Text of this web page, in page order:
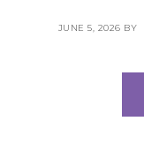
JUNE 5, 2026 BY